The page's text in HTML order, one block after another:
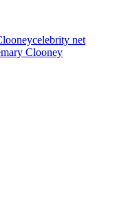
celebrity net
Clooney